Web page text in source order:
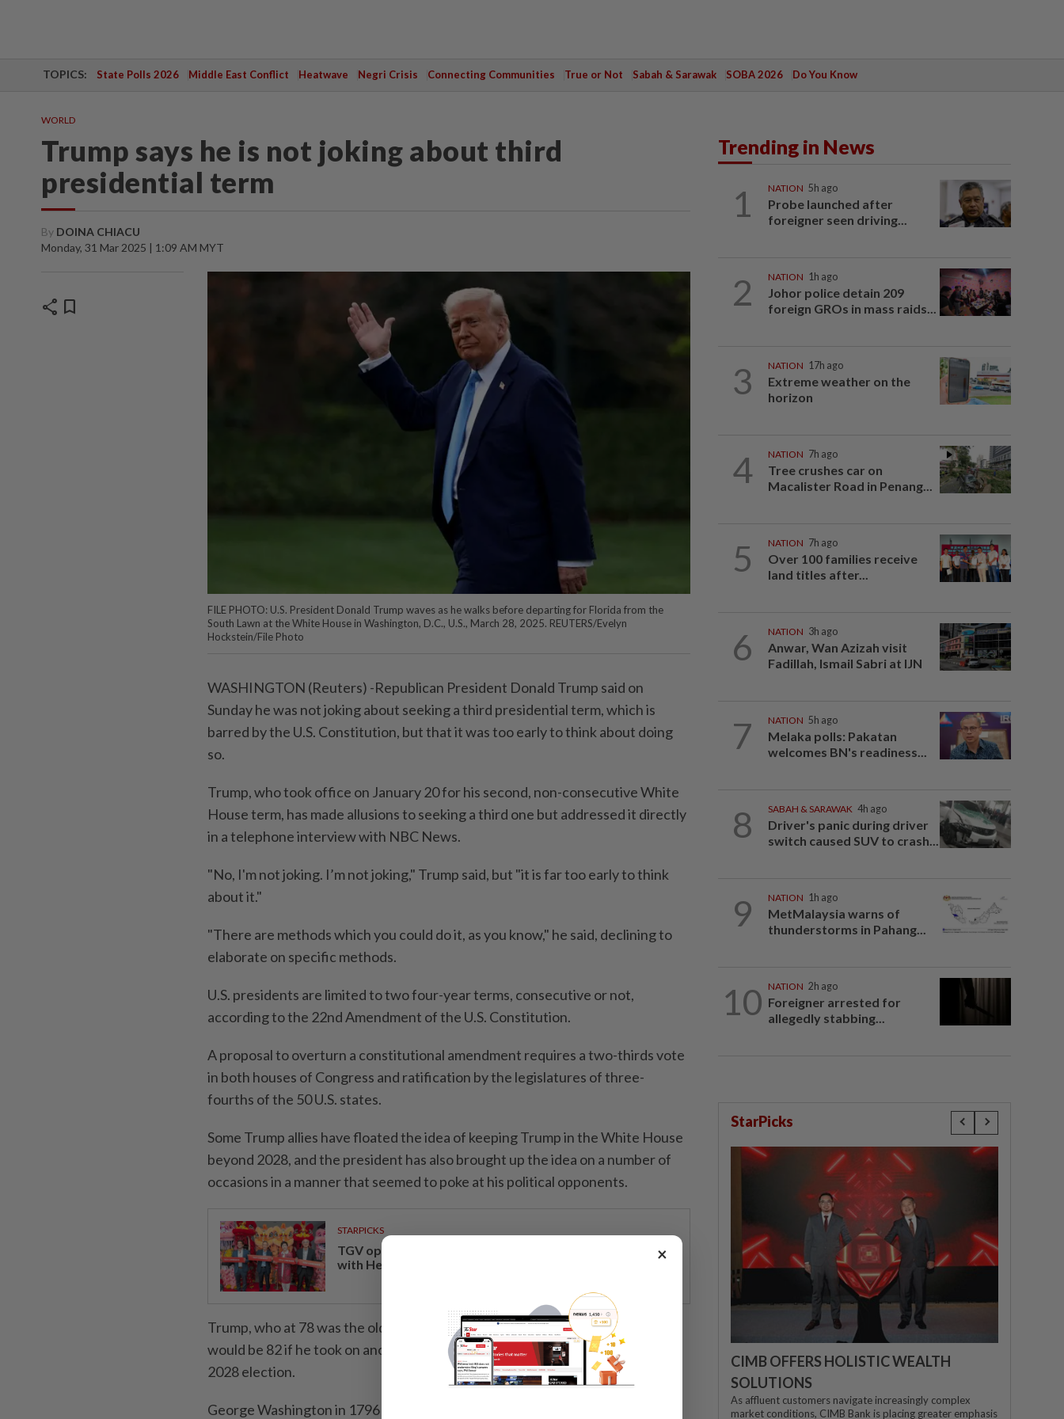
TOPICS: State Polls 2026 Middle East Conflict Heatwave Negri Crisis Connecting Communities True or Not Sabah & Sarawak SOBA 2026 Do You Know
WORLD
Trump says he is not joking about third
presidential term
By DOINA CHIACU
Monday, 31 Mar 2025 | 1:09 AM MYT
share bookmark
FILE PHOTO: U.S. President Donald Trump waves as he walks before departing for Florida from the
South Lawn at the White House in Washington, D.C., U.S., March 28, 2025. REUTERS/Evelyn
Hockstein/File Photo
WASHINGTON (Reuters) -Republican President Donald Trump said on
Sunday he was not joking about seeking a third presidential term, which is
barred by the U.S. Constitution, but that it was too early to think about doing
so.
Trump, who took office on January 20 for his second, non-consecutive White
House term, has made allusions to seeking a third one but addressed it directly
in a telephone interview with NBC News.
"No, I'm not joking. I’m not joking," Trump said, but "it is far too early to think
about it."
"There are methods which you could do it, as you know," he said, declining to
elaborate on specific methods.
U.S. presidents are limited to two four-year terms, consecutive or not,
according to the 22nd Amendment of the U.S. Constitution.
A proposal to overturn a constitutional amendment requires a two-thirds vote
in both houses of Congress and ratification by the legislatures of three-
fourths of the 50 U.S. states.
Some Trump allies have floated the idea of keeping Trump in the White House
beyond 2028, and the president has also brought up the idea on a number of
occasions in a manner that seemed to poke at his political opponents.
STARPICKS
TGV opens at Pavilion Damansara Heights, kicking off
with Hero Con 2026
Trump, who at 78 was the oldest U.S. president at the time of his inauguration,
would be 82 if he took on another four-year term following the November
2028 election.
George Washington in 1796 set the precedent for a two-term presidency, a
Trending in News
1 NATION 5h ago
Probe launched after
foreigner seen driving...
2 NATION 1h ago
Johor police detain 209
foreign GROs in mass raids...
3 NATION 17h ago
Extreme weather on the
horizon
4 NATION 7h ago
Tree crushes car on
Macalister Road in Penang...
5 NATION 7h ago
Over 100 families receive
land titles after...
6 NATION 3h ago
Anwar, Wan Azizah visit
Fadillah, Ismail Sabri at IJN
7 NATION 5h ago
Melaka polls: Pakatan
welcomes BN's readiness...
8 SABAH & SARAWAK 4h ago
Driver's panic during driver
switch caused SUV to crash...
9 NATION 1h ago
MetMalaysia warns of
thunderstorms in Pahang...
10 NATION 2h ago
Foreigner arrested for
allegedly stabbing...
StarPicks
CIMB OFFERS HOLISTIC WEALTH
SOLUTIONS
As affluent customers navigate increasingly complex
market conditions, CIMB Bank is placing greater emphasis
×